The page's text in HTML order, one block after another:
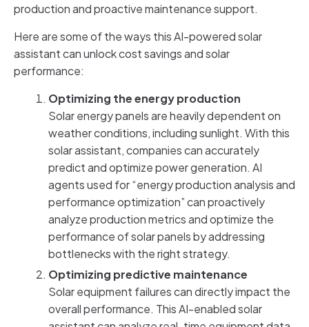
production and proactive maintenance support.
Here are some of the ways this AI-powered solar
assistant can unlock cost savings and solar
performance:
Optimizing the energy production
Solar energy panels are heavily dependent on
weather conditions, including sunlight. With this
solar assistant, companies can accurately
predict and optimize power generation. AI
agents used for “energy production analysis and
performance optimization” can proactively
analyze production metrics and optimize the
performance of solar panels by addressing
bottlenecks with the right strategy.
Optimizing predictive maintenance
Solar equipment failures can directly impact the
overall performance. This AI-enabled solar